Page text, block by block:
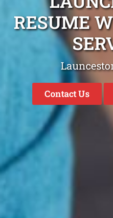
RESUME
Contact Us